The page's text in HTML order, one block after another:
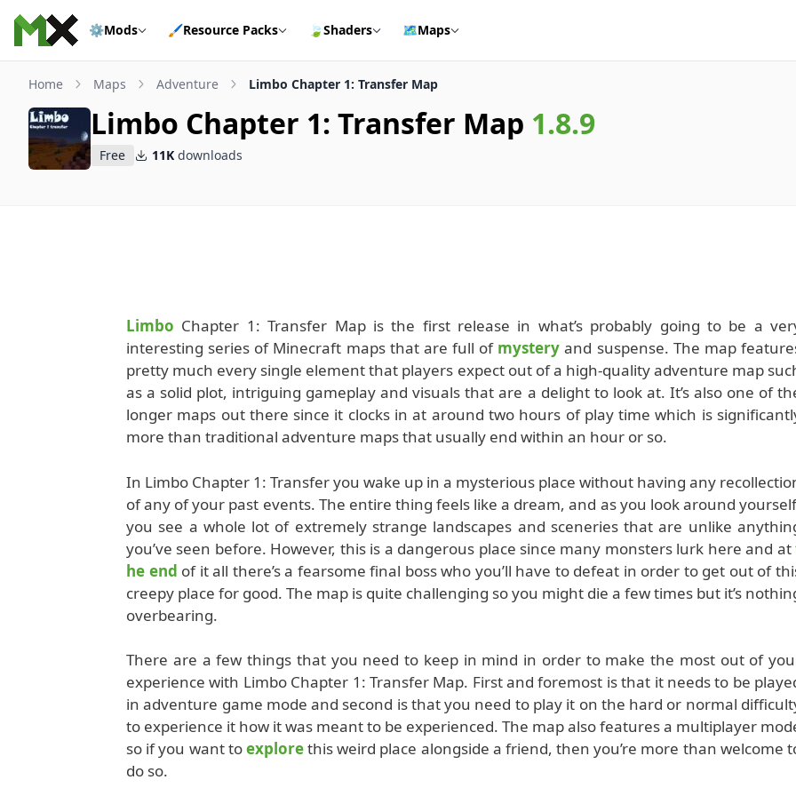
Skip to content
⚙️Mods 🖌️Resource Packs 🍃Shaders 🗺️Maps
Home Maps Adventure Limbo Chapter 1: Transfer Map
Limbo Chapter 1: Transfer Map 1.8.9
Free 11K downloads
Limbo Chapter 1: Transfer Map is the first release in what’s probably going to be a
interesting series of Minecraft maps that are full of mystery and suspense. The map
pretty much every single element that players expect out of a high-quality adventure map
as a solid plot, intriguing gameplay and visuals that are a delight to look at. It’s also one of
longer maps out there since it clocks in at around two hours of play time which is
more than traditional adventure maps that usually end within an hour or so.
In Limbo Chapter 1: Transfer you wake up in a mysterious place without having any
of any of your past events. The entire thing feels like a dream, and as you look around
you see a whole lot of extremely strange landscapes and sceneries that are unlike
you’ve seen before. However, this is a dangerous place since many monsters lurk here and at
he end of it all there’s a fearsome final boss who you’ll have to defeat in order to get out of
creepy place for good. The map is quite challenging so you might die a few times but it’s
overbearing.
There are a few things that you need to keep in mind in order to make the most out of
experience with Limbo Chapter 1: Transfer Map. First and foremost is that it needs to be
in adventure game mode and second is that you need to play it on the hard or normal
to experience it how it was meant to be experienced. The map also features a multiplayer
so if you want toexplorethis weird place alongside a friend, then you’re more than welcome
do so.